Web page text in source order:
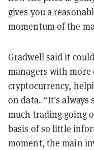
gives you a
momentum of the
Gradwell said it
managers with
cryptocurrency,
on data. “It's always
much trading going
basis of so little
moment, the main